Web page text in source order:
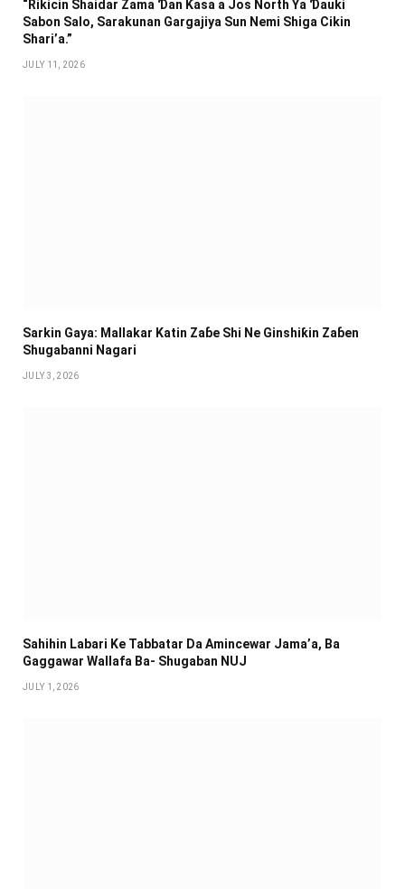
“Rikicin Shaidar Zama Ɗan Ƙasa a Jos North Ya Ɗauki
Sabon Salo, Sarakunan Gargajiya Sun Nemi Shiga Cikin
Shari’a.”
JULY 11, 2026
Sarkin Gaya: Mallakar Katin Zaɓe Shi Ne Ginshiƙin Zaɓen
Shugabanni Nagari
JULY 3, 2026
Sahihin ‎Labari Ke Tabbatar Da Amincewar Jama’a, Ba
Gaggawar Wallafa Ba- Shugaban NUJ
JULY 1, 2026